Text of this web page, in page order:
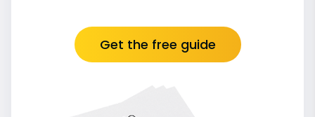
Get the free guide